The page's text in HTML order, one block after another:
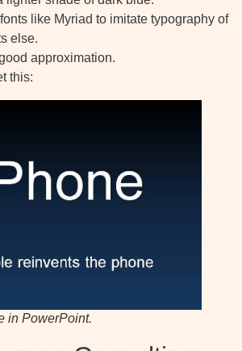
like Myriad to imitate typography of
else.
approximation.
this:
in PowerPoint.